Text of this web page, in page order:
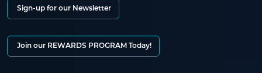
Sign-up for our Newsletter
Join our REWARDS PROGRAM Today!